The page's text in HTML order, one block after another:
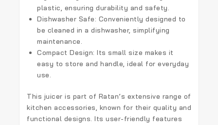
plastic, ensuring durability and safety.
Dishwasher Safe: Conveniently designed to
be cleaned in a dishwasher, simplifying
maintenance.
Compact Design: Its small size makes it
easy to store and handle, ideal for everyday
use.
This juicer is part of Ratan’s extensive range of
kitchen accessories, known for their quality and
functional designs. Its user-friendly features